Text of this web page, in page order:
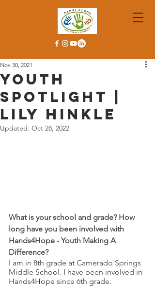
Youth
Spotlight |
Lily Hinkle
Nov 30, 2021
Updated: Oct 28, 2022
What is your school and grade? How
long have you been involved with
Hands4Hope - Youth Making A
Difference?
I am in 8th grade at Camerado Springs
Middle School. I have been involved in
Hands4Hope since 6th grade.